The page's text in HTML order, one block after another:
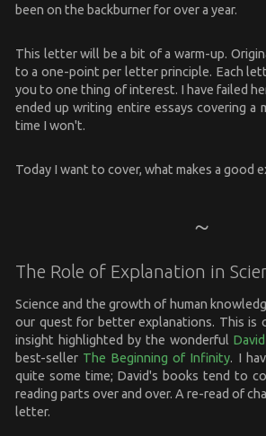
been on the backburner for over a year.
This letter will be a bit of a warm-up.
to a one-point per letter principle. Each
you to one thing of interest. I have failed
ended up writing entire essays covering a
time I won't.
Today I want to cover, what makes a good
The Role of Explanation in
Science and the growth of human
our quest for better explanations. This is
insight highlighted by the wonderful
best-seller The Beginning of Infinity. I
quite some time; David's books tend to
reading parts over and over. A re-read of
letter.